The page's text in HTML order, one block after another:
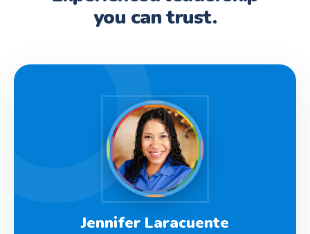
you can trust.
Jennifer Laracuente